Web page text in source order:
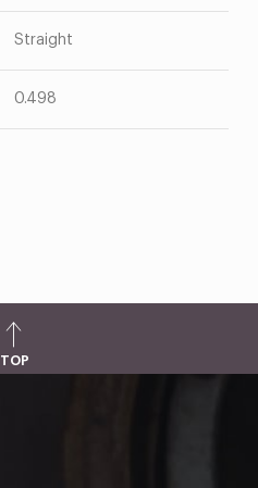
Straight
0.498
TOP